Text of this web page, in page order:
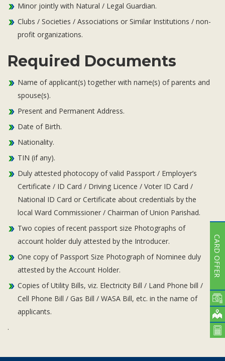
Minor jointly with Natural / Legal Guardian.
Clubs / Societies / Associations or Similar Institutions / non-
profit organizations.
Required Documents
Name of applicant(s) together with name(s) of parents and
spouse(s).
Present and Permanent Address.
Date of Birth.
Nationality.
TIN (if any).
Duly attested photocopy of valid Passport / Employer’s
Certificate / ID Card / Driving Licence / Voter ID Card /
National ID Card or Certificate about credentials by the
local Ward Commissioner / Chairman of Union Parishad.
Two copies of recent passport size Photographs of
account holder duly attested by the Introducer.
One copy of Passport Size Photograph of Nominee duly
attested by the Account Holder.
Copies of Utility Bills, viz. Electricity Bill / Land Phone bill /
Cell Phone Bill / Gas Bill / WASA Bill, etc. in the name of
applicants.
.
CARD OFFER